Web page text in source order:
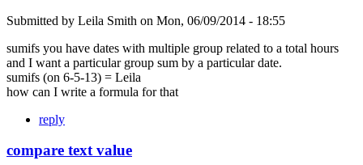
Submitted by Leila Smith on Mon, 06/09/2014 - 18:55
sumifs you have dates with multiple group related to a total hours
and I want a particular group sum by a particular date.
sumifs (on 6-5-13) = Leila
how can I write a formula for that
reply
compare text value